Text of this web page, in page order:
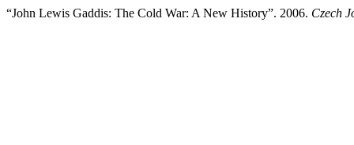
“John Lewis Gaddis: The Cold War: A New History”. 2006. Czech